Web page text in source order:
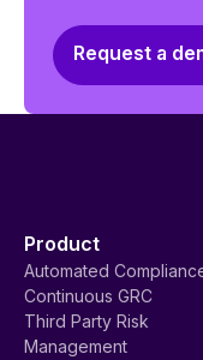
Request a
Product
Automated
Continuous GRC
Third Party Risk
Management